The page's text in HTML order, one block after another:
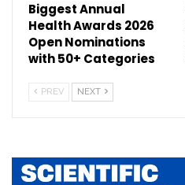
Biggest Annual
Health Awards 2026
Open Nominations
with 50+ Categories
PREV NEXT